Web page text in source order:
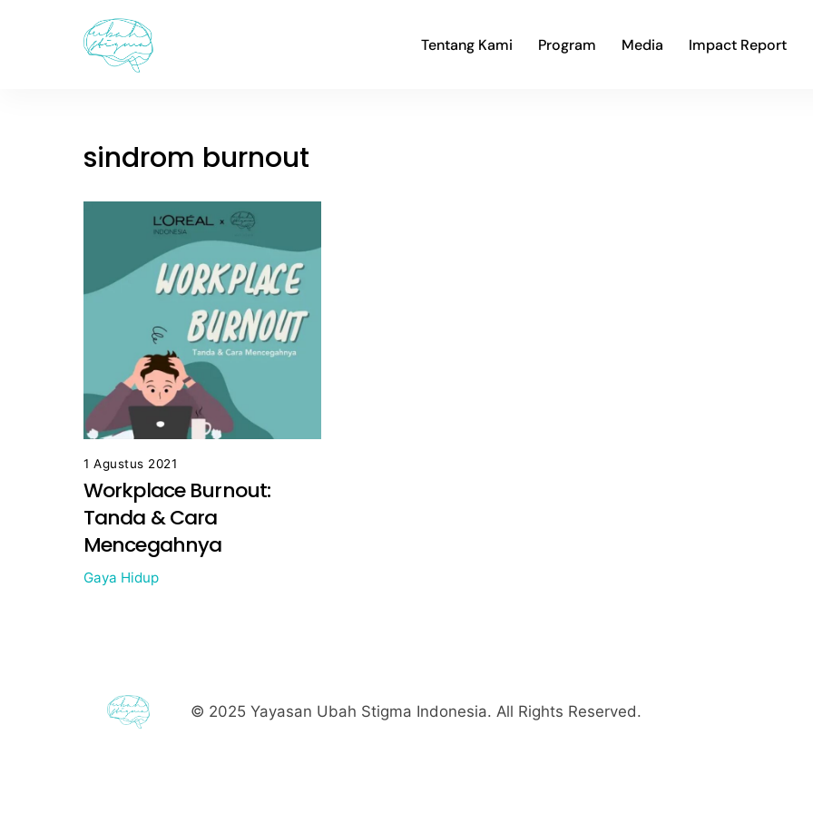
Tentang Kami Program Media Impact Report
sindrom burnout
1 Agustus 2021
Workplace Burnout:
Tanda & Cara
Mencegahnya
Gaya Hidup
© 2025 Yayasan Ubah Stigma Indonesia. All Rights Reserved.